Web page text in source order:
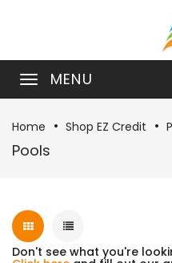
MENU
Home Shop EZ Credit
Pools
Don't see what you're